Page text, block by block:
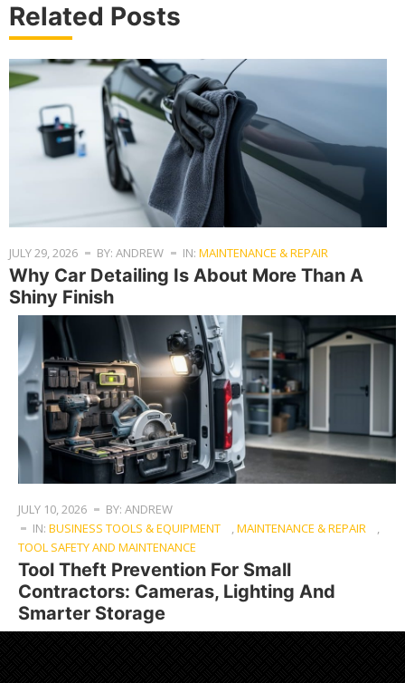
Related Posts
JULY 29, 2026 BY: ANDREW IN: MAINTENANCE & REPAIR
Why Car Detailing Is About More Than A
Shiny Finish
JULY 10, 2026
BY: ANDREW
IN: BUSINESS TOOLS & EQUIPMENT ,MAINTENANCE & REPAIR
,
TOOL SAFETY AND MAINTENANCE
Tool Theft Prevention For Small
Contractors: Cameras, Lighting And
Smarter Storage